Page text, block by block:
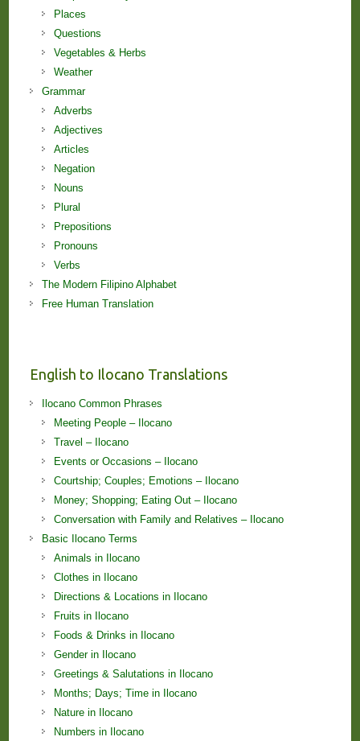
Places
Questions
Vegetables & Herbs
Weather
Grammar
Adverbs
Adjectives
Articles
Negation
Nouns
Plural
Prepositions
Pronouns
Verbs
The Modern Filipino Alphabet
Free Human Translation
English to Ilocano Translations
Ilocano Common Phrases
Meeting People – Ilocano
Travel – Ilocano
Events or Occasions – Ilocano
Courtship; Couples; Emotions – Ilocano
Money; Shopping; Eating Out – Ilocano
Conversation with Family and Relatives – Ilocano
Basic Ilocano Terms
Animals in Ilocano
Clothes in Ilocano
Directions & Locations in Ilocano
Fruits in Ilocano
Foods & Drinks in Ilocano
Gender in Ilocano
Greetings & Salutations in Ilocano
Months; Days; Time in Ilocano
Nature in Ilocano
Numbers in Ilocano